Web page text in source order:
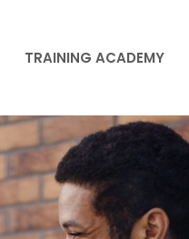
TRAINING ACADEMY